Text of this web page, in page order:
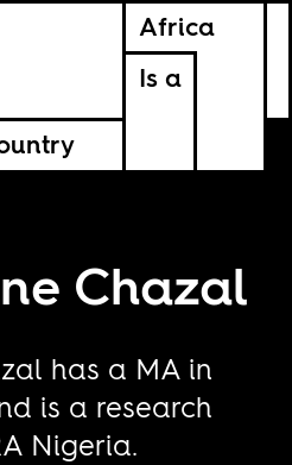
Africa
Is a
Chazal
has a MA in
is a research
Nigeria.